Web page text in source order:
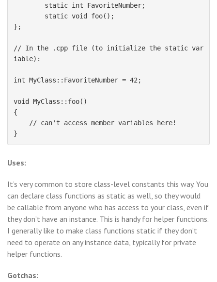
};
// In the .cpp file (to initialize the static var
iable):
int MyClass::FavoriteNumber = 42;
void MyClass::foo()
{
Uses:
It’s very common to store class-level constants this way. You
can declare class functions as static as well, so they would
be callable from anyone who has access to your class, even if
they don’t have an instance. This is handy for helper functions.
I generally like to make class functions static if they don’t
need to operate on any instance data, typically for private
helper functions.
Gotchas: